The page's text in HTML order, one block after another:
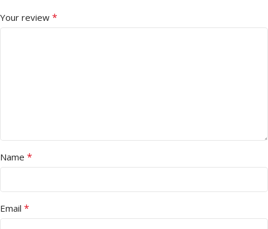
Your review *
Name *
Email *